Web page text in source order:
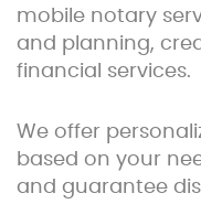
mobile notary
and planning,
financial services.
We offer
based on your
and guarantee